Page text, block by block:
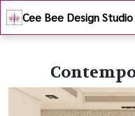
Cee Bee Design Studio